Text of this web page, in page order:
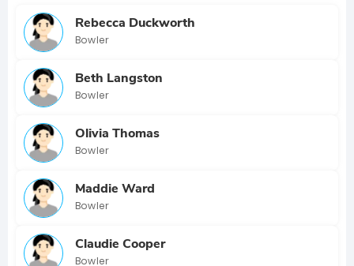
Rebecca Duckworth
Bowler
Beth Langston
Bowler
Olivia Thomas
Bowler
Maddie Ward
Bowler
Claudie Cooper
Bowler